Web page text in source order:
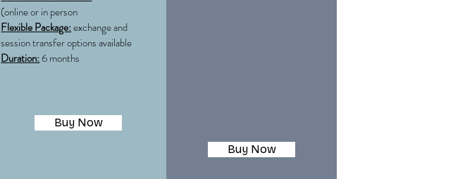
(online or in person
Flexible Package:exchange and
session transfer options available
Duration: 6 months
Buy Now
Buy Now